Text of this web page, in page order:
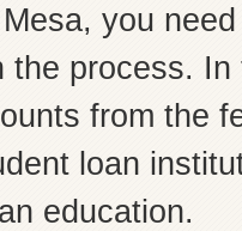
you
the process.
from the
loan
education.